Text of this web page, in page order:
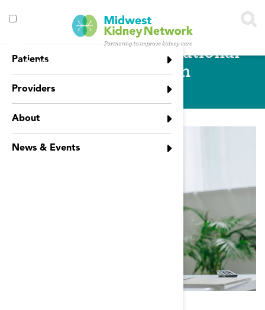
visibility
Patients
Providers
About
News & Events
Employment & Vocational
Rehabilitation